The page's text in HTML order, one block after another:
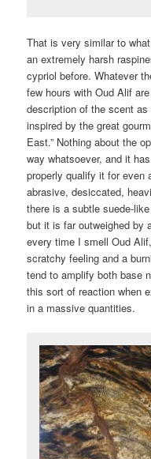
That is very similar to
an extremely harsh
cypriol before. Whatever
few hours with Oud Alif
description of the scent as
inspired by the great
East.” Nothing about the
way whatsoever, and it
properly qualify it for even
abrasive, desiccated,
there is a subtle suede-
but it is far outweighed by
every time I smell Oud
scratchy feeling and a
tend to amplify both base
this sort of reaction when
in a massive quantities.